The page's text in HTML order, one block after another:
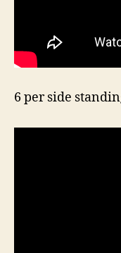
6 per side